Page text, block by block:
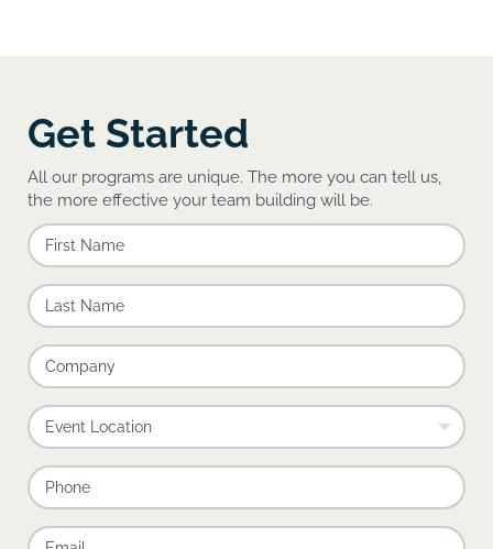
Get Started
All our programs are unique. The more you can tell us,
the more effective your team building will be.